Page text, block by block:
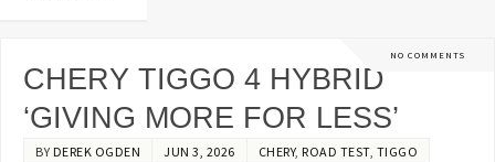
NO COMMENTS
CHERY TIGGO 4 HYBRID
‘GIVING MORE FOR LESS’
BY DEREK OGDEN JUN 3, 2026 CHERY, ROAD TEST, TIGGO